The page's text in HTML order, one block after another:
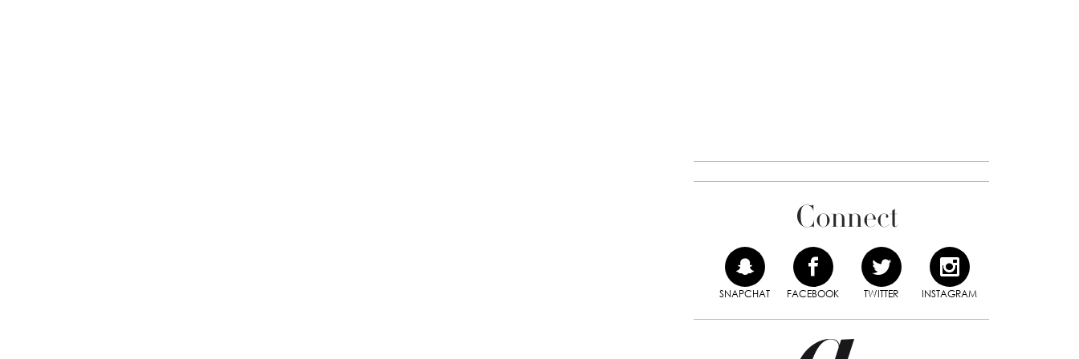
Connect
SNAPCHAT FACEBOOK TWITTER INSTAGRAM